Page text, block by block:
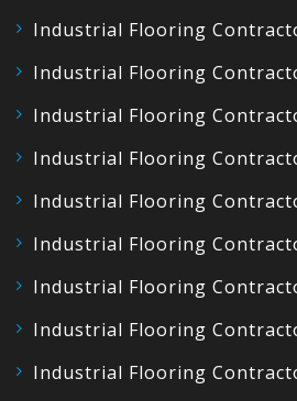
Industrial Flooring
Industrial Flooring
Industrial Flooring
Industrial Flooring
Industrial Flooring
Industrial Flooring
Industrial Flooring
Industrial Flooring
Industrial Flooring